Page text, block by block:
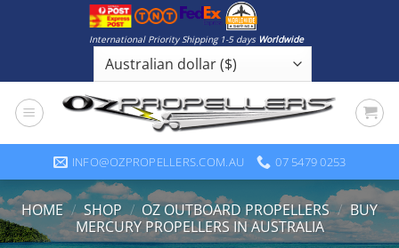
International Priority Shipping 1-5 days Worldwide
INFO@OZPROPELLERS.COM.AU 07 5479 0253
HOME / SHOP / OZ OUTBOARD PROPELLERS / BUY
MERCURY PROPELLERS IN AUSTRALIA